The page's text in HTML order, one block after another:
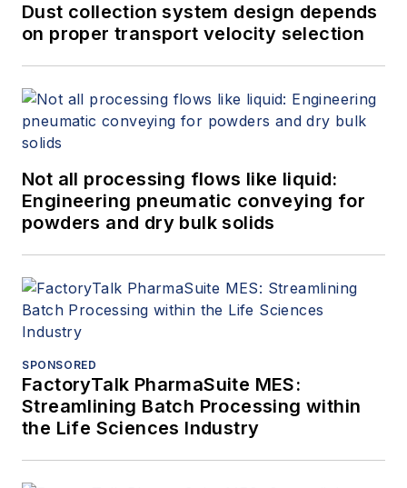
Dust collection system design depends
on proper transport velocity selection
Not all processing flows like liquid:
Engineering pneumatic conveying for
powders and dry bulk solids
SPONSORED
FactoryTalk PharmaSuite MES:
Streamlining Batch Processing within
the Life Sciences Industry